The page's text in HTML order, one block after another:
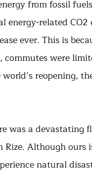
from fossil
energy-related
ever. This is
were
reopening,
was a devastating
Although ours
natural